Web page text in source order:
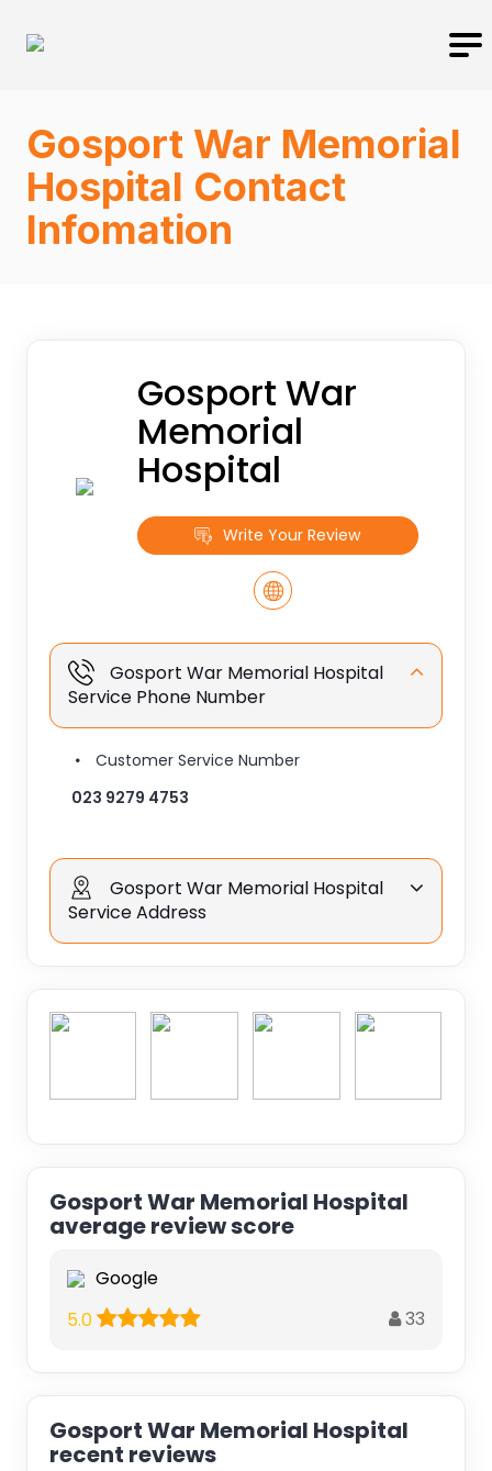
Gosport War Memorial
Hospital Contact
Infomation
Gosport War
Memorial
Hospital
Write Your Review
Gosport War Memorial Hospital
Service Phone Number
Customer Service Number
023 9279 4753
Gosport War Memorial Hospital
Service Address
Gosport War Memorial Hospital
average review score
Google
5.0
33
Gosport War Memorial Hospital
recent reviews